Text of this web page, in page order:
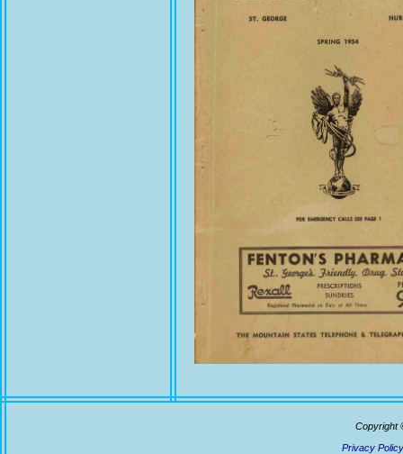
Copyright
Privacy